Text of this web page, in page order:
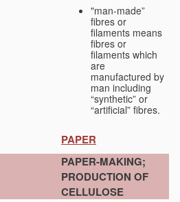
"man-made”
fibres or
filaments means
fibres or
filaments which
are
manufactured by
man including
“synthetic” or
“artificial” fibres.
PAPER
PAPER-MAKING;
PRODUCTION OF
CELLULOSE